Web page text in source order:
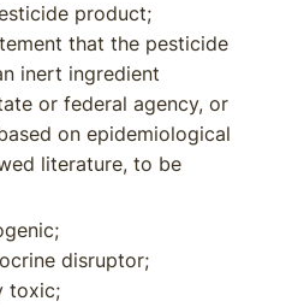
product;
that the pesticide
inert ingredient
or federal agency, or
on epidemiological
literature, to be
disruptor;
toxic;